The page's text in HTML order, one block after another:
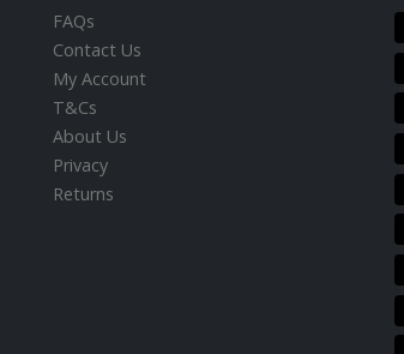
FAQs
Contact Us
My Account
T&Cs
About Us
Privacy
Returns